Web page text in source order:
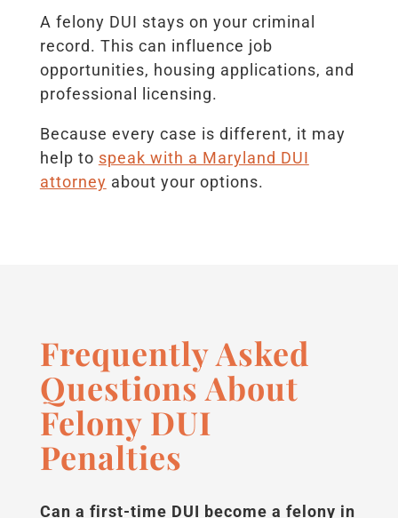
A felony DUI stays on your criminal
record. This can influence job
opportunities, housing applications, and
professional licensing.
Because every case is different, it may
help to speak with a Maryland DUI
attorney about your options.
Frequently Asked
Questions About
Felony DUI
Penalties
Can a first-time DUI become a felony in